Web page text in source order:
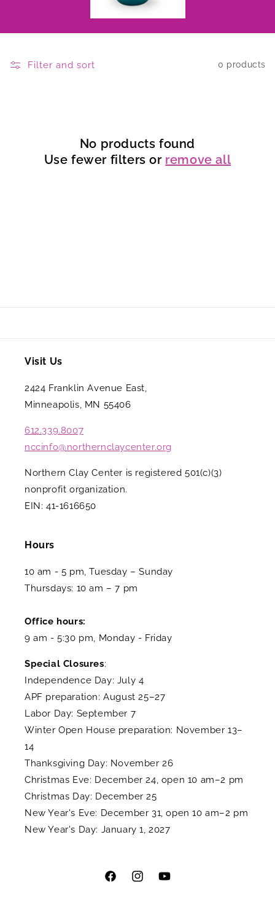
Filter and sort 0 products
No products found
Use fewer filters or remove all
Visit Us
2424 Franklin Avenue East,
Minneapolis, MN 55406
612.339.8007
nccinfo@northernclaycenter.org
Northern Clay Center is registered 501(c)(3)
nonprofit organization.
EIN: 41-1616650
Hours
10 am - 5 pm, Tuesday – Sunday
Thursdays: 10 am – 7 pm
Office hours:
9 am - 5:30 pm, Monday - Friday
Special Closures:
Independence Day: July 4
APF preparation: August 25–27
Labor Day: September 7
Winter Open House preparation: November 13–
14
Thanksgiving Day: November 26
Christmas Eve: December 24, open 10 am–2 pm
Christmas Day: December 25
New Year's Eve: December 31, open 10 am–2 pm
New Year's Day: January 1, 2027
FacebookInstagramYouTube